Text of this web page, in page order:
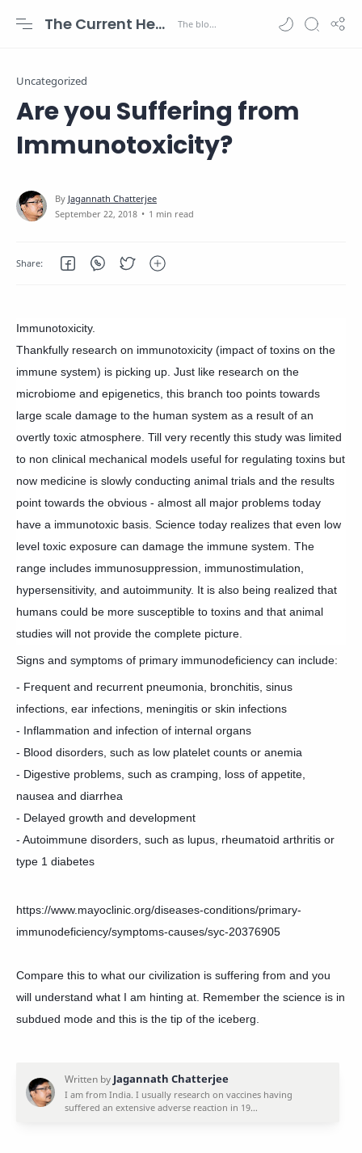
The Current Health Scenario
Uncategorized
Are you Suffering from
Immunotoxicity?
1 min read
Immunotoxicity.
Thankfully research on immunotoxicity (impact of toxins on the
immune system) is picking up. Just like research on the
microbiome and epigenetics, this branch too points towards
large scale damage to the human system as a result of an
overtly toxic atmosphere. Till very recently this study was limited
to non clinical mechanical models useful for regulating toxins but
now medicine is slowly conducting animal trials and the results
point towards the obvious - almost all major problems today
have a immunotoxic basis. Science today realizes that even low
level toxic exposure can damage the immune system. The
range includes immunosuppression, immunostimulation,
hypersensitivity, and autoimmunity. It is also being realized that
humans could be more susceptible to toxins and that animal
studies will not provide the complete picture.
Signs and symptoms of primary immunodeficiency can include:
- Frequent and recurrent pneumonia, bronchitis, sinus
infections, ear infections, meningitis or skin infections
- Inflammation and infection of internal organs
- Blood disorders, such as low platelet counts or anemia
- Digestive problems, such as cramping, loss of appetite,
nausea and diarrhea
- Delayed growth and development
- Autoimmune disorders, such as lupus, rheumatoid arthritis or
type 1 diabetes
https://www.mayoclinic.org/diseases-conditions/primary-
immunodeficiency/symptoms-causes/syc-20376905
Compare this to what our civilization is suffering from and you
will understand what I am hinting at. Remember the science is in
subdued mode and this is the tip of the iceberg.